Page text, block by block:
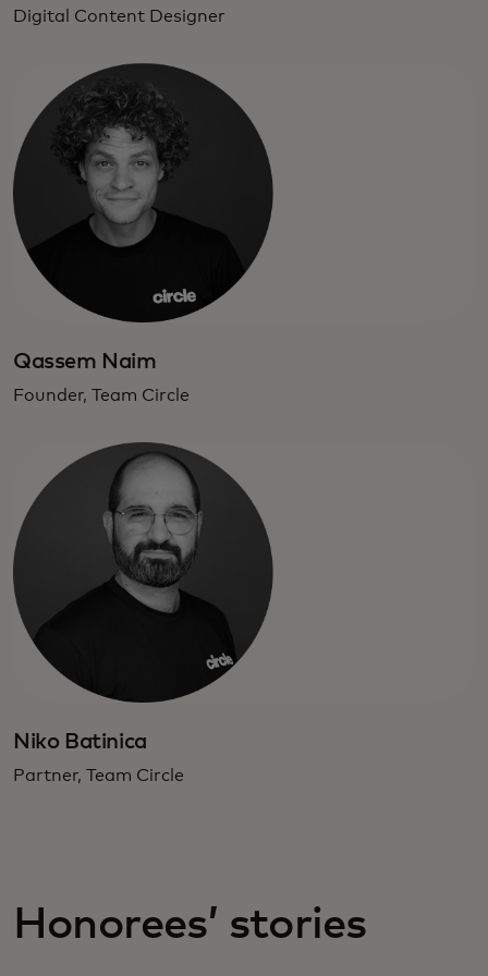
Digital Content Designer
Qassem Naim
Founder, Team Circle
Niko Batinica
Partner, Team Circle
Honorees’ stories